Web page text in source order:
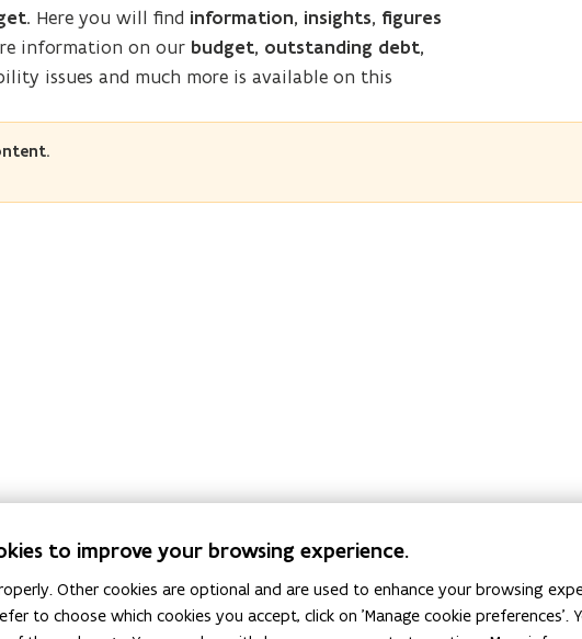
. Here you will find information, insights, figures
information on our budget, outstanding debt,
issues and much more is available on this
to improve your browsing experience.
Other cookies are optional and are used to enhance your browsing
to choose which cookies you accept, click on 'Manage cookie preferences'.